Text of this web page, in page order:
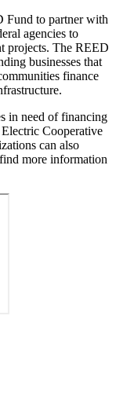
Fund to partner with
agencies to
projects. The REED
businesses that
finance
in need of financing
Cooperative
can also
more information